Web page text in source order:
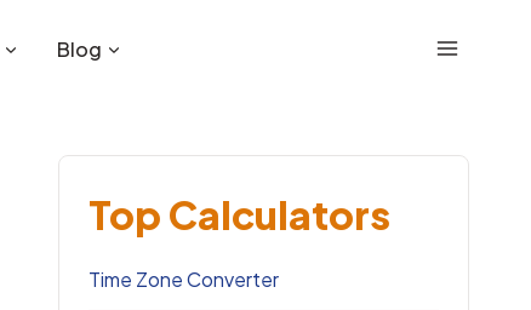
Blog
Top Calculators
Time Zone Converter